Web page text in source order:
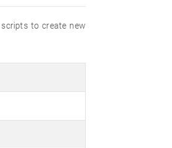
to create new